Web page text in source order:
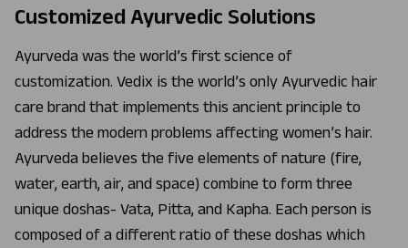
Customized Ayurvedic Solutions
Ayurveda was the world’s first science of
customization. Vedix is the world’s only Ayurvedic hair
care brand that implements this ancient principle to
address the modern problems affecting women’s hair.
Ayurveda believes the five elements of nature (fire,
water, earth, air, and space) combine to form three
unique doshas- Vata, Pitta, and Kapha. Each person is
composed of a different ratio of these doshas which